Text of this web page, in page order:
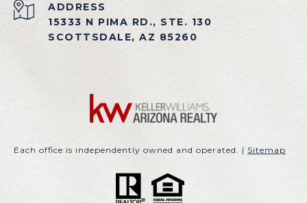
ADDRESS
15333 N PIMA RD., STE. 130
SCOTTSDALE, AZ 85260
Each office is independently owned and operated. | Sitemap